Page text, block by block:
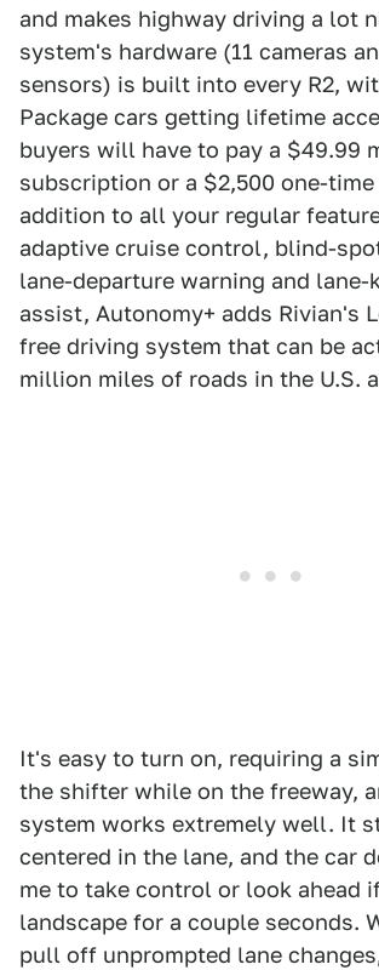
and makes highway driving a lot
system's hardware (11 cameras
sensors) is built into every R2,
Package cars getting lifetime
buyers will have to pay a $49.99
subscription or a $2,500 one-time
addition to all your regular
adaptive cruise control, blind-
lane-departure warning and lane-
assist, Autonomy+ adds Rivian's
free driving system that can be
million miles of roads in the U.S.
It's easy to turn on, requiring a
the shifter while on the freeway,
system works extremely well. It
centered in the lane, and the car
me to take control or look ahead
landscape for a couple seconds.
pull off unprompted lane